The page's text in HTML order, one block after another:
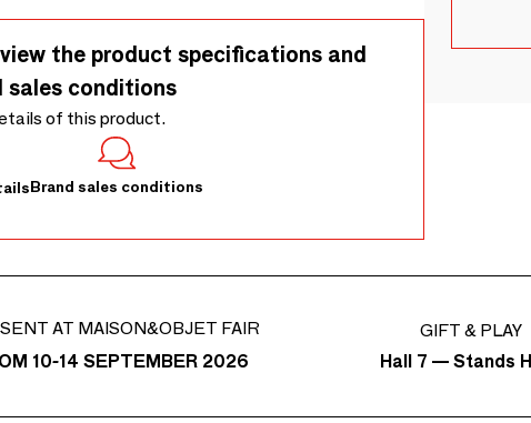
the product specifications and
sales conditions
of this product.
Brand sales conditions
AT MAISON&OBJET FAIR
10-14 SEPTEMBER 2026
GIFT & PLAY
Hall 7 — Stands